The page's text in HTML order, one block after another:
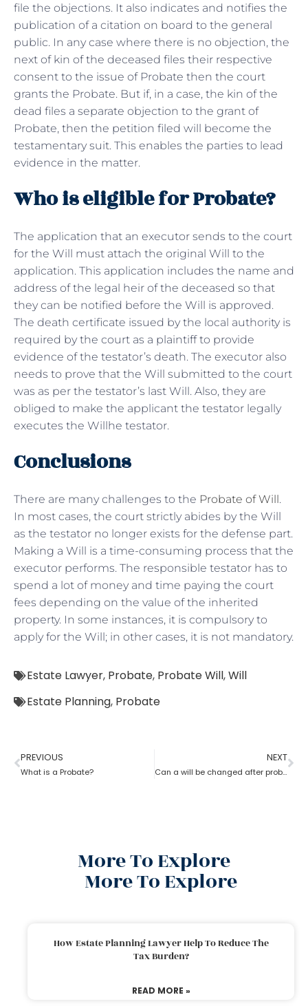
file the objections. It also indicates and notifies the
publication of a citation on board to the general
public. In any case where there is no objection, the
next of kin of the deceased files their respective
consent to the issue of Probate then the court
grants the Probate. But if, in a case, the kin of the
dead files a separate objection to the grant of
Probate, then the petition filed will become the
testamentary suit. This enables the parties to lead
evidence in the matter.
Who is eligible for Probate?
The application that an executor sends to the court
for the Will must attach the original Will to the
application. This application includes the name and
address of the legal heir of the deceased so that
they can be notified before the Will is approved.
The death certificate issued by the local authority is
required by the court as a plaintiff to provide
evidence of the testator’s death. The executor also
needs to prove that the Will submitted to the court
was as per the testator’s last Will. Also, they are
obliged to make the applicant the testator legally
executes the Willhe testator.
Conclusions
There are many challenges to the Probate of Will.
In most cases, the court strictly abides by the Will
as the testator no longer exists for the defense part.
Making a Will is a time-consuming process that the
executor performs. The responsible testator has to
spend a lot of money and time paying the court
fees depending on the value of the inherited
property. In some instances, it is compulsory to
apply for the Will; in other cases, it is not mandatory.
Estate Lawyer, Probate, Probate Will,Will
Estate Planning, Probate
PREVIOUS
What is a Probate?
NEXT
Can a will be changed after probate?
More To Explore
More To Explore
How Estate Planning Lawyer Help To Reduce The
Tax Burden?
READ MORE »